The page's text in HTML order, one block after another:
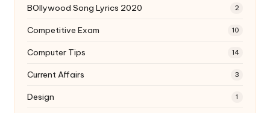
BOllywood Song Lyrics 2020 2
Competitive Exam 10
Computer Tips 14
Current Affairs 3
Design 1